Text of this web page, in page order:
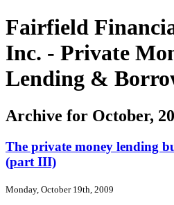
Fairfield
Inc. - Private
Lending &
Archive for October,
The private money lending
(part III)
Monday, October 19th, 2009